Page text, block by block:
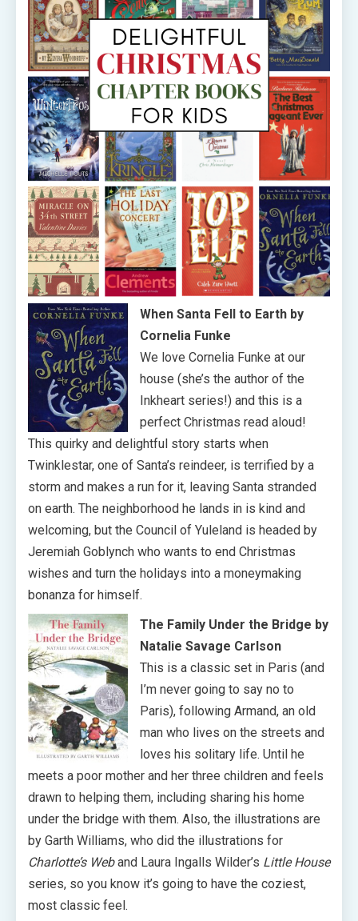
When Santa Fell to Earth by
Cornelia Funke
We love Cornelia Funke at our
house (she’s the author of the
Inkheart series!) and this is a
perfect Christmas read aloud!
This quirky and delightful story starts when
Twinklestar, one of Santa’s reindeer, is terrified by a
storm and makes a run for it, leaving Santa stranded
on earth. The neighborhood he lands in is kind and
welcoming, but the Council of Yuleland is headed by
Jeremiah Goblynch who wants to end Christmas
wishes and turn the holidays into a moneymaking
bonanza for himself.
The Family Under the Bridge by
Natalie Savage Carlson
This is a classic set in Paris (and
I’m never going to say no to
Paris), following Armand, an old
man who lives on the streets and
loves his solitary life. Until he
meets a poor mother and her three children and feels
drawn to helping them, including sharing his home
under the bridge with them. Also, the illustrations are
by Garth Williams, who did the illustrations for
Charlotte’s Weband Laura Ingalls Wilder’s Little House
series, so you know it’s going to have the coziest,
most classic feel.